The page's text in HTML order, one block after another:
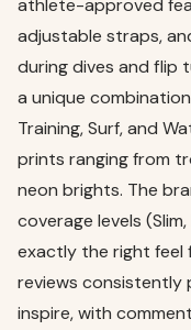
athlete-approved
adjustable straps,
during dives and flip
a unique
Training, Surf, and
prints ranging from
neon brights. The
coverage levels
exactly the right feel
reviews consistently
inspire, with